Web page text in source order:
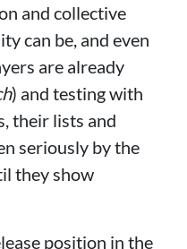
and collective
can be, and even
are already
) and testing with
their lists and
seriously by the
they show
position in the